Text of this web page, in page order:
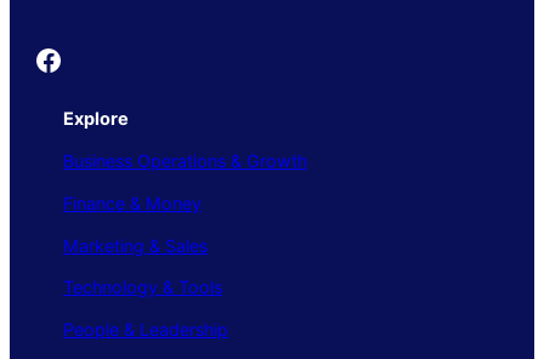
Founder's Guide
Explore
Business Operations & Growth
Finance & Money
Marketing & Sales
Technology & Tools
People & Leadership